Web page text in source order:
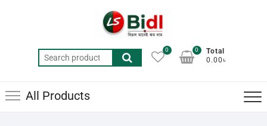
Search
for:
0
Total
0.00৳
0
All Products